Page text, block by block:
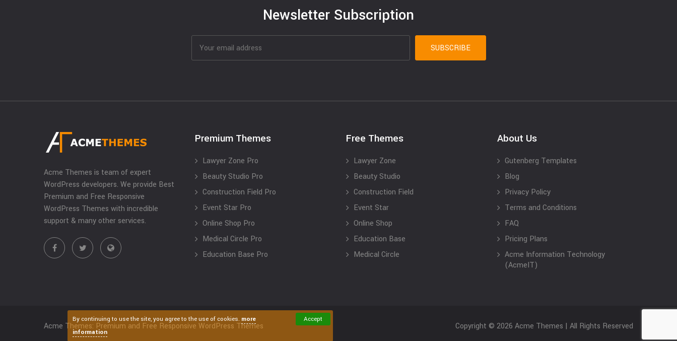
Newsletter Subscription
Acme Themes is team of expert
WordPress developers. We provide Best
Premium and Free Responsive
WordPress Themes with incredible
support & many other services.
Premium Themes
Lawyer Zone Pro
Beauty Studio Pro
Construction Field Pro
Event Star Pro
Online Shop Pro
Medical Circle Pro
Education Base Pro
Free Themes
Lawyer Zone
Beauty Studio
Construction Field
Event Star
Online Shop
Education Base
Medical Circle
About Us
Gutenberg Templates
Blog
Privacy Policy
Terms and Conditions
FAQ
Pricing Plans
Acme Information Technology
(AcmeIT)
Acme Themes: Premium and Free Responsive WordPress Themes Copyright © 2026 Acme Themes | All Rights Reserved
By continuing to use the site, you agree to the use of cookies. more
information
Accept